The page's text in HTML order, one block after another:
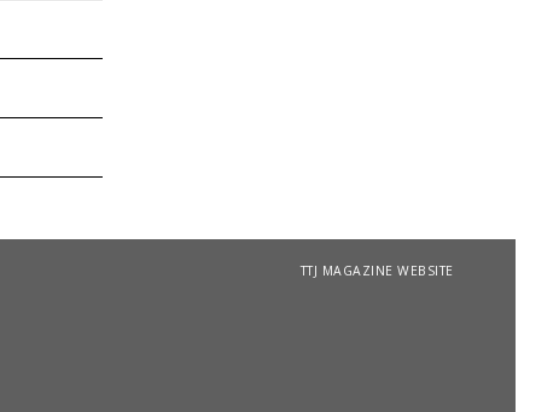
TTJ MAGAZINE WEBSITE